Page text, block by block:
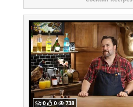
0 0 738